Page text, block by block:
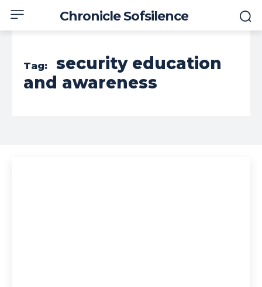
Chronicle Sofsilence
Tag:
security education
and awareness